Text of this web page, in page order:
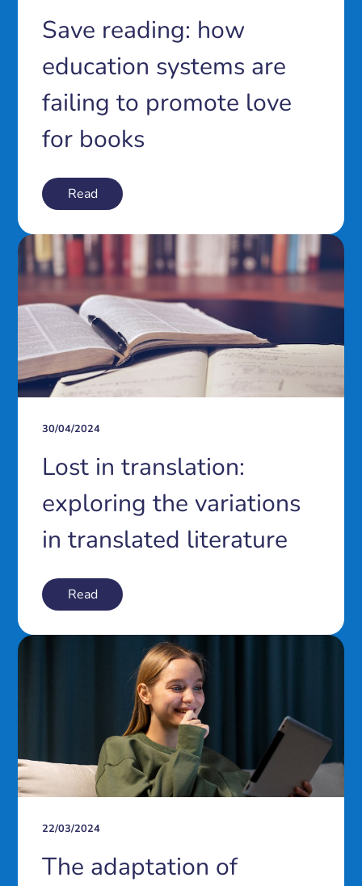
Save reading: how
education systems are
failing to promote love
for books
Read
30/04/2024
Lost in translation:
exploring the variations
in translated literature
Read
22/03/2024
The adaptation of